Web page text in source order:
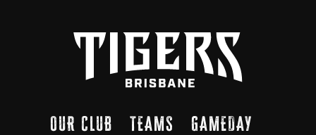
OUR CLUB TEAMS
GAMEDAY